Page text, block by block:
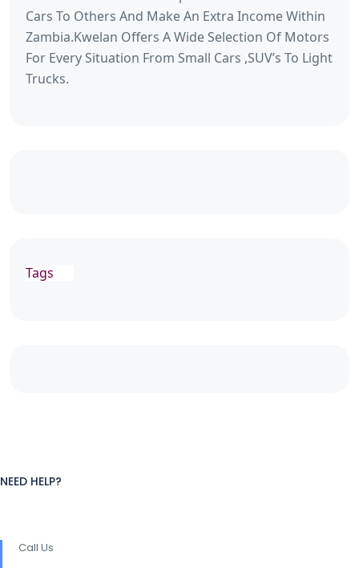
Cars To Others And Make An Extra Income Within
Zambia.Kwelan Offers A Wide Selection Of Motors
For Every Situation From Small Cars ,SUV’s To Light
Trucks.
Tags
NEED HELP?
Call Us